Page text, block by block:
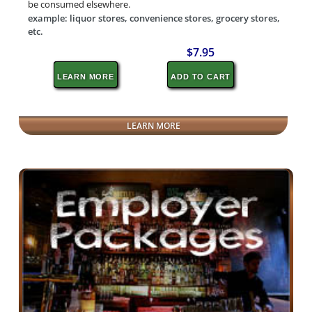
be consumed elsewhere.
example: liquor stores, convenience stores, grocery stores,
etc.
LEARN MORE
$7.95
ADD TO CART
LEARN MORE